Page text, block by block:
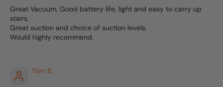
Great Vacuum, Good battery life, light and easy to carry up
stairs.
Great suction and choice of suction levels.
Would highly recommend.
Tom S.